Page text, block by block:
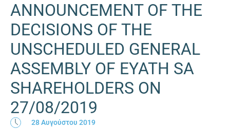
ANNOUNCEMENT OF THE
DECISIONS OF THE
UNSCHEDULED GENERAL
ASSEMBLY OF EYATH SA
SHAREHOLDERS ON
27/08/2019
28 Αυγούστου 2019